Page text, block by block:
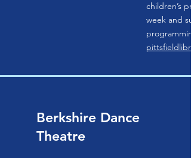
children’s
week and
Berkshire Dance
Theatre